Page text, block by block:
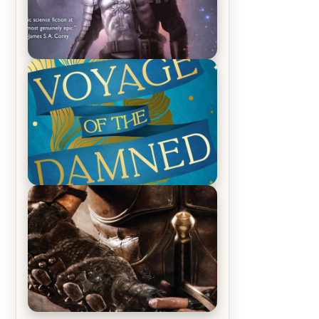
REVIEW: Empire of Silence by
Christopher Ruocchio (The Sun
Eater, #1)
REVIEW: Voyage of the Damned by
Frances White